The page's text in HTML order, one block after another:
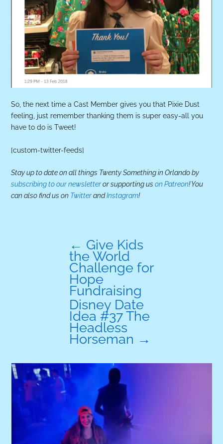
So, the next time a Cast Member gives you that Pixie Dust
feeling, just remember thanking them is super easy-all you
have to do is Tweet!
[custom-twitter-feeds]
Stay up to date on all things Twenty Something in Orlando by
subscribing to our newsletteror supporting us on Patreon! You
can also find us on TwitterandInstagram!
← Give Kids
the World
Challenge for
Hope
Fundraising
Disney Date
Idea #37 The
Headless
Horseman →